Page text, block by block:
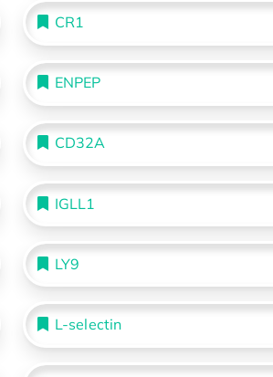
CR1
ENPEP
CD32A
IGLL1
LY9
L-selectin